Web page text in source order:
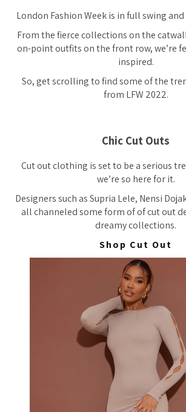
London Fashion Week is in full swing and
From the fierce collections on the
on-point outfits on the front row, we’re
inspired.
So, get scrolling to find some of the
from LFW 2022.
Chic Cut Outs
Cut out clothing is set to be a serious
we’re so here for it.
Designers such as Supria Lele, Nensi
all channeled some form of of cut out
dreamy collections.
Shop Cut Out